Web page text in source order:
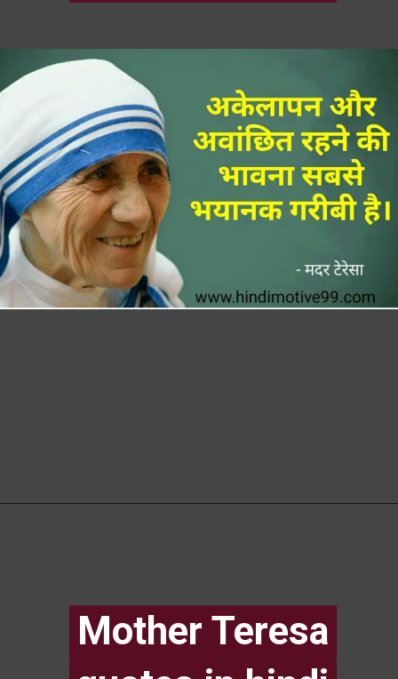
Mother Teresa
Mother Teresa